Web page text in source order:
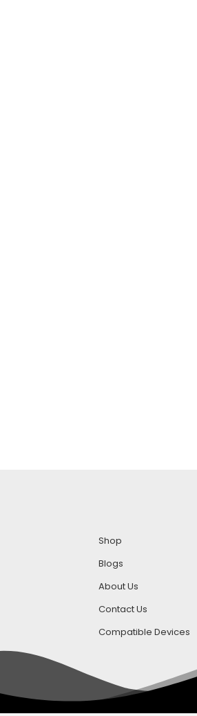
Shop
Blogs
About Us
Contact Us
Compatible Devices